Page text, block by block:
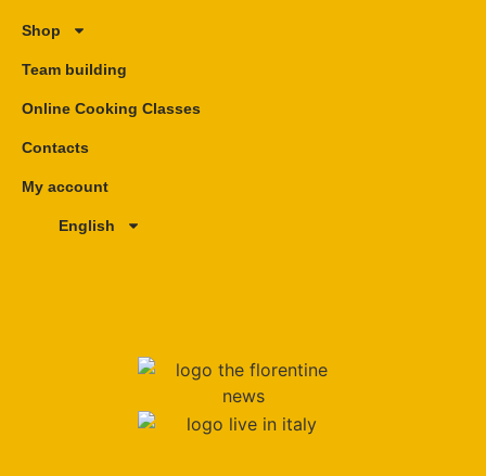
Shop
Team building
Online Cooking Classes
Contacts
My account
English